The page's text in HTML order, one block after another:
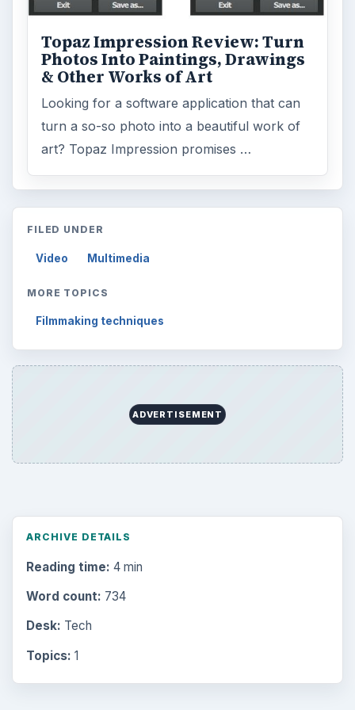
Topaz Impression Review: Turn
Photos Into Paintings, Drawings
& Other Works of Art
Looking for a software application that can
turn a so-so photo into a beautiful work of
art? Topaz Impression promises …
FILED UNDER
Video Multimedia
MORE TOPICS
Filmmaking techniques
ADVERTISEMENT
ARCHIVE DETAILS
Reading time: 4 min
Word count: 734
Desk: Tech
Topics: 1